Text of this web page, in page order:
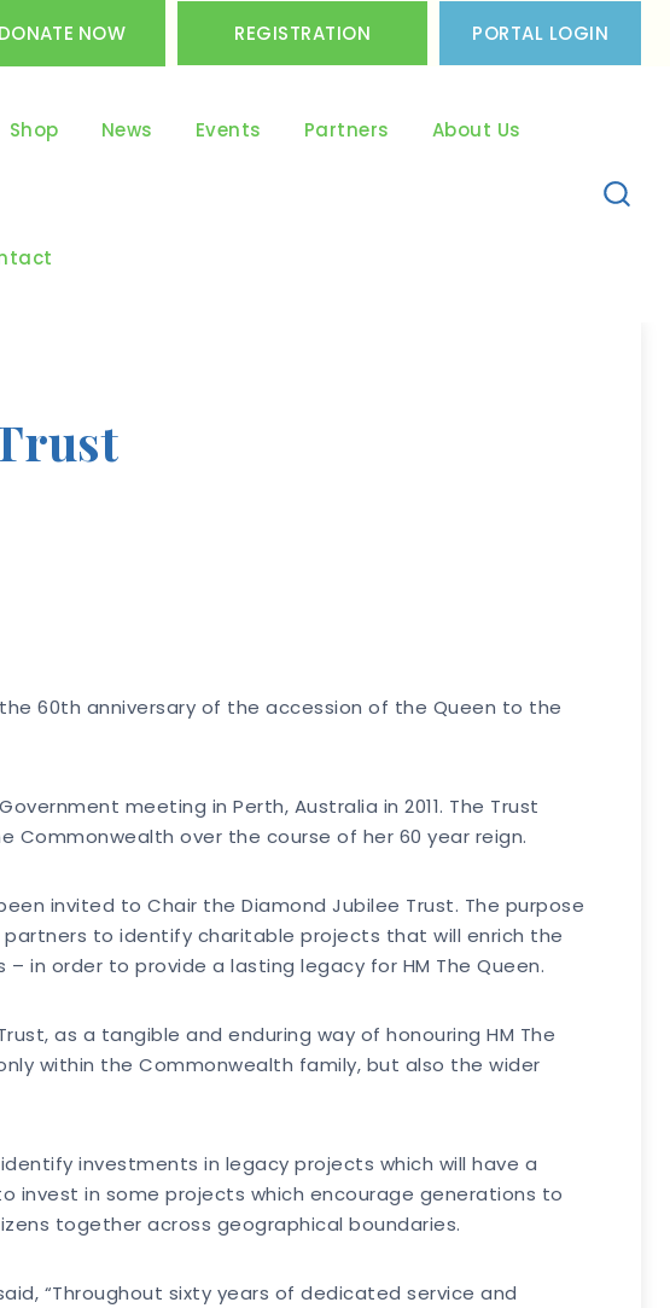
DONATE NOW REGISTRATION PORTAL LOGIN
Shop News Events Partners About Us
the 60th anniversary of the accession of the Queen to the
meeting in Perth, Australia in 2011. The Trust
Commonwealth over the course of her 60 year reign.
invited to Chair the Diamond Jubilee Trust. The purpose
to identify charitable projects that will enrich the
in order to provide a lasting legacy for HM The Queen.
as a tangible and enduring way of honouring HM The
within the Commonwealth family, but also the wider
investments in legacy projects which will have a
invest in some projects which encourage generations to
together across geographical boundaries.
“Throughout sixty years of dedicated service and